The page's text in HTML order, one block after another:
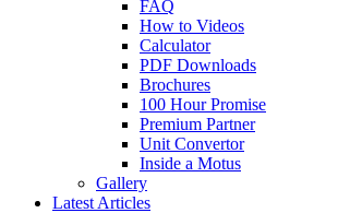
FAQ
How to Videos
Calculator
PDF Downloads
Brochures
100 Hour Promise
Premium Partner
Unit Convertor
Inside a Motus
Gallery
Latest Articles